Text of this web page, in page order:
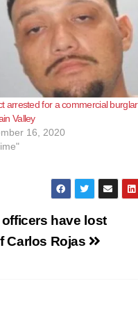
arrested for a commercial
Valley
16, 2020
officers have lost
Carlos Rojas